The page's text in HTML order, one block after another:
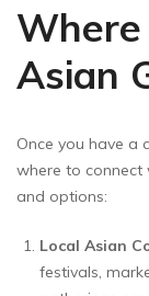
Asian
Once you have a
where to connect
and options:
Local Asian
festivals,